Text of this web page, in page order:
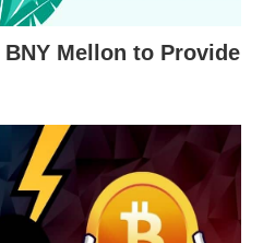
Mellon to Provide